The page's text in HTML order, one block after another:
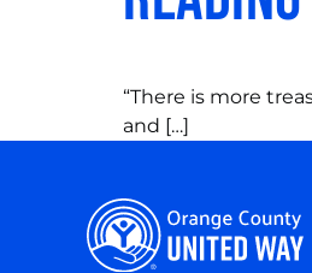
“There is more
and […]